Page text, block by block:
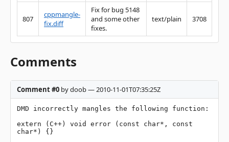
807
cppmangle-
fix.diff
Fix for bug 5148
and some other
fixes.
text/plain 3708
Comments
Comment #0 by doob — 2010-11-01T07:35:25Z
DMD incorrectly mangles the following function:
extern (C++) void error (const char*, const
char*) {}